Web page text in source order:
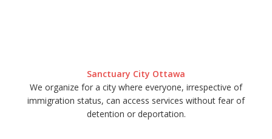
Sanctuary City Ottawa
We organize for a city where everyone, irrespective of
immigration status, can access services without fear of
detention or deportation.